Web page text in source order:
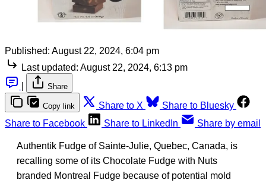
Published: August 22, 2024, 6:04 pm
Last updated: August 22, 2024, 6:13 pm
Share
Copy link Share to X
Share to Bluesky
Share to Facebook
Share to LinkedIn Share by email
Authentik Fudge of Sainte-Julie, Quebec, Canada, is
recalling some of its Chocolate Fudge with Nuts
branded Montreal Fudge because of potential mold